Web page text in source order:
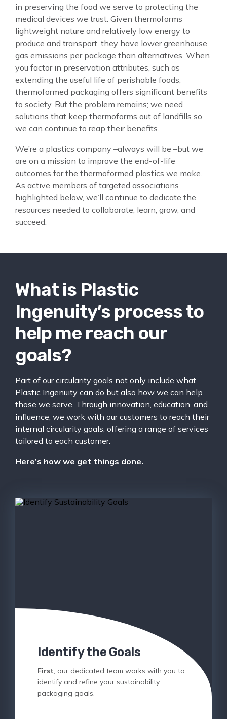
in preserving the food we serve to protecting the
medical devices we trust. Given thermoforms
lightweight nature and relatively low energy to
produce and transport, they have lower greenhouse
gas emissions per package than alternatives. When
you factor in preservation attributes, such as
extending the useful life of perishable foods,
thermoformed packaging offers significant benefits
to society. But the problem remains; we need
solutions that keep thermoforms out of landfills so
we can continue to reap their benefits.
We’re a plastics company –always will be –but we
are on a mission to improve the end-of-life
outcomes for the thermoformed plastics we make.
As active members of targeted associations
highlighted below, we’ll continue to dedicate the
resources needed to collaborate, learn, grow, and
succeed.
What is Plastic
Ingenuity’s process to
help me reach our
goals?
Part of our circularity goals not only include what
Plastic Ingenuity can do but also how we can help
those we serve. Through innovation, education, and
influence, we work with our customers to reach their
internal circularity goals, offering a range of services
tailored to each customer.
Here’s how we get things done.
Identify the Goals
First, our dedicated team works with you to
identify and refine your sustainability
packaging goals.